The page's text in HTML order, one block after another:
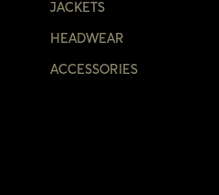
JACKETS
HEADWEAR
ACCESSORIES